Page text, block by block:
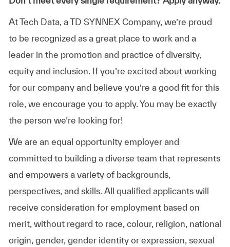
At Tech Data, a TD SYNNEX Company, we’re proud
to be recognized as a great place to work and a
leader in the promotion and practice of diversity,
equity and inclusion. If you’re excited about working
for our company and believe you’re a good fit for this
role, we encourage you to apply. You may be exactly
the person we’re looking for!
We are an equal opportunity employer and
committed to building a diverse team that represents
and empowers a variety of backgrounds,
perspectives, and skills. All qualified applicants will
receive consideration for employment based on
merit, without regard to race, colour, religion, national
origin, gender, gender identity or expression, sexual